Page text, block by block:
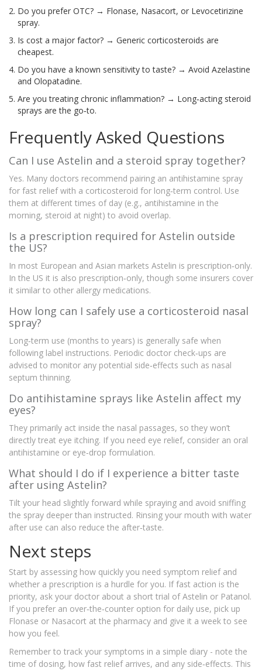
Do you prefer OTC? → Flonase, Nasacort, or Levocetirizine
spray.
Is cost a major factor? → Generic corticosteroids are
cheapest.
Do you have a known sensitivity to taste? → Avoid Azelastine
and Olopatadine.
Are you treating chronic inflammation? → Long‑acting steroid
sprays are the go‑to.
Frequently Asked Questions
Can I use Astelin and a steroid spray together?
Yes. Many doctors recommend pairing an antihistamine spray
for fast relief with a corticosteroid for long‑term control. Use
them at different times of day (e.g., antihistamine in the
morning, steroid at night) to avoid overlap.
Is a prescription required for Astelin outside
the US?
In most European and Asian markets Astelin is prescription‑only.
In the US it is also prescription‑only, though some insurers cover
it similar to other allergy medications.
How long can I safely use a corticosteroid nasal
spray?
Long‑term use (months to years) is generally safe when
following label instructions. Periodic doctor check‑ups are
advised to monitor any potential side‑effects such as nasal
septum thinning.
Do antihistamine sprays like Astelin affect my
eyes?
They primarily act inside the nasal passages, so they won’t
directly treat eye itching. If you need eye relief, consider an oral
antihistamine or eye‑drop formulation.
What should I do if I experience a bitter taste
after using Astelin?
Tilt your head slightly forward while spraying and avoid sniffing
the spray deeper than instructed. Rinsing your mouth with water
after use can also reduce the after‑taste.
Next steps
Start by assessing how quickly you need symptom relief and
whether a prescription is a hurdle for you. If fast action is the
priority, ask your doctor about a short trial of Astelin or Patanol.
If you prefer an over‑the‑counter option for daily use, pick up
Flonase or Nasacort at the pharmacy and give it a week to see
how you feel.
Remember to track your symptoms in a simple diary - note the
time of dosing, how fast relief arrives, and any side‑effects. This